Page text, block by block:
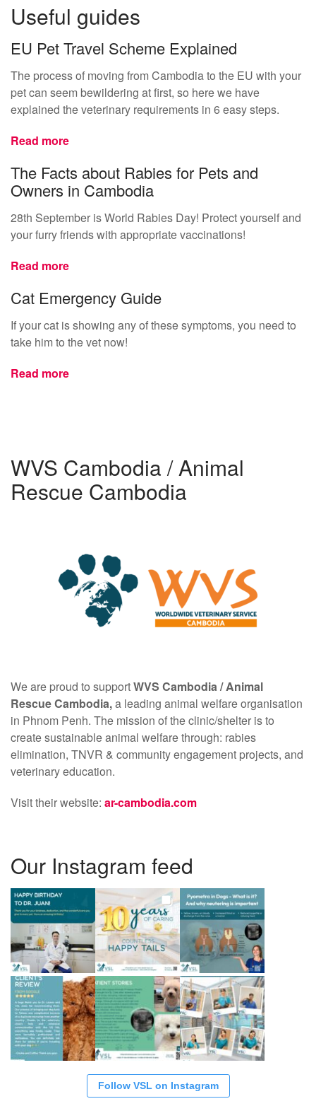
Useful guides
EU Pet Travel Scheme Explained
The process of moving from Cambodia to the EU with your
pet can seem bewildering at first, so here we have
explained the veterinary requirements in 6 easy steps.
Read more
The Facts about Rabies for Pets and
Owners in Cambodia
28th September is World Rabies Day! Protect yourself and
your furry friends with appropriate vaccinations!
Read more
Cat Emergency Guide
If your cat is showing any of these symptoms, you need to
take him to the vet now!
Read more
WVS Cambodia / Animal
Rescue Cambodia
We are proud to supportWVS Cambodia /Animal
Rescue Cambodia,a leading animal welfare organisation
in Phnom Penh. The mission of the clinic/shelter is to
create sustainable animal welfare through: rabies
elimination, TNVR & community engagement projects, and
veterinary education.
Visit their website: ar-cambodia.com
Our Instagram feed
Follow VSL on Instagram